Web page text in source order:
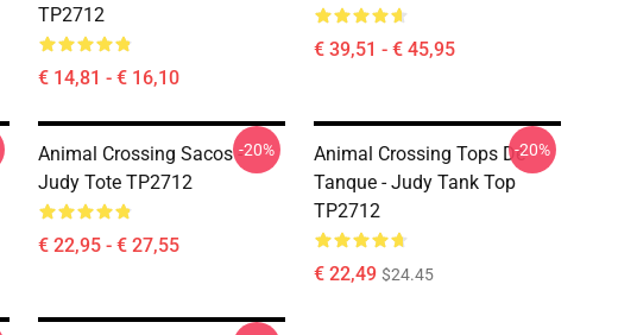
TP2712
€ 14,81 - € 16,10
€ 39,51 - € 45,95
Animal Crossing Sacos -
Judy Tote TP2712
€ 22,95 - € 27,55
-20%
Animal Crossing Tops De
Tanque - Judy Tank Top
TP2712
€ 22,49 $24.45
-20%